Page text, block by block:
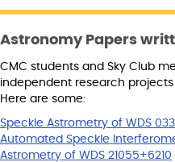
Astronomy Papers
CMC students and Sky Club
independent research
Here are some:
Speckle Astrometry of WDS
Automated Speckle
Astrometry of WDS 21055+6210